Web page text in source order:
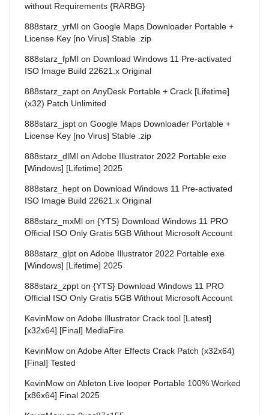
without Requirements {RARBG}
888starz_yrMl on Google Maps Downloader Portable +
License Key [no Virus] Stable .zip
888starz_fpMl on Download Windows 11 Pre-activated
ISO Image Build 22621.x Original
888starz_zapt on AnyDesk Portable + Crack [Lifetime]
(x32) Patch Unlimited
888starz_jspt on Google Maps Downloader Portable +
License Key [no Virus] Stable .zip
888starz_dlMl on Adobe Illustrator 2022 Portable exe
[Windows] [Lifetime] 2025
888starz_hept on Download Windows 11 Pre-activated
ISO Image Build 22621.x Original
888starz_mxMl on {YTS} Download Windows 11 PRO
Official ISO Only Gratis 5GB Without Microsoft Account
888starz_glpt on Adobe Illustrator 2022 Portable exe
[Windows] [Lifetime] 2025
888starz_zppt on {YTS} Download Windows 11 PRO
Official ISO Only Gratis 5GB Without Microsoft Account
KevinMow on Adobe Illustrator Crack tool [Latest]
[x32x64] [Final] MediaFire
KevinMow on Adobe After Effects Crack Patch (x32x64)
[Final] Tested
KevinMow on Ableton Live looper Portable 100% Worked
[x86x64] Final 2025